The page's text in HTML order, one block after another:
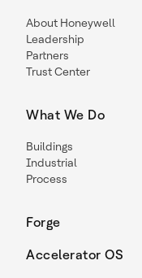
About Honeywell
Leadership
Partners
Trust Center
What We Do
Buildings
Industrial
Process
Forge
Accelerator OS